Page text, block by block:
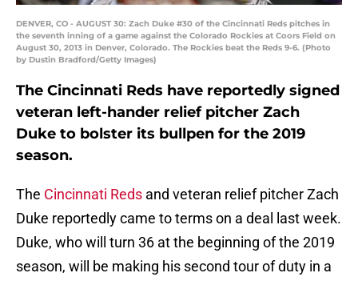
DENVER, CO - AUGUST 30: Zach Duke #30 of the Cincinnati Reds pitches in
the seventh inning of a game against the Colorado Rockies at Coors Field on
August 30, 2013 in Denver, Colorado. The Rockies beat the Reds 9-6. (Photo
by Dustin Bradford/Getty Images)
The Cincinnati Reds have reportedly signed
veteran left-hander relief pitcher Zach
Duke to bolster its bullpen for the 2019
season.
The Cincinnati Reds and veteran relief pitcher Zach
Duke reportedly came to terms on a deal last week.
Duke, who will turn 36 at the beginning of the 2019
season, will be making his second tour of duty in a